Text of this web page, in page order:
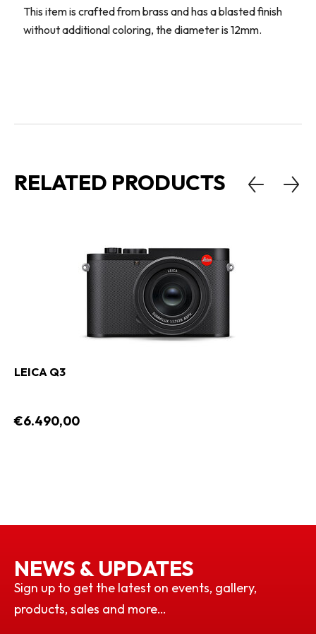
This item is crafted from brass and has a blasted finish
without additional coloring, the diameter is 12mm.
RELATED PRODUCTS
LEICA Q3
€6.490,00
NEWS & UPDATES
Sign up to get the latest on events, gallery,
products, sales and more…